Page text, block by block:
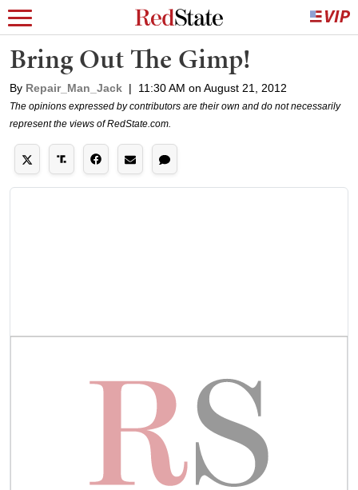
Bring Out The Gimp!
By Repair_Man_Jack | 11:30 AM on August 21, 2012
The opinions expressed by contributors are their own and do not necessarily
represent the views of RedState.com.